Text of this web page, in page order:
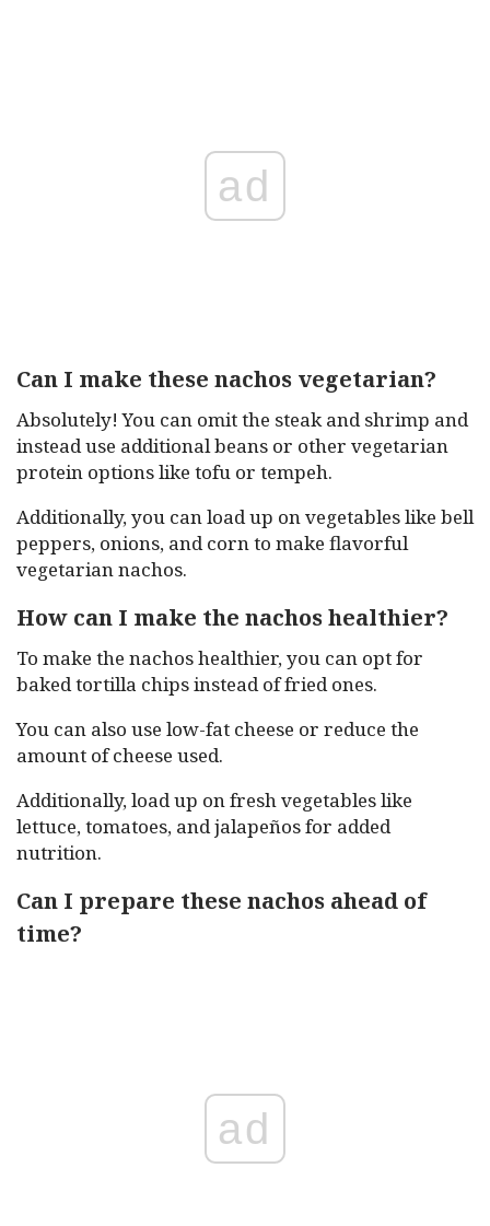
ad
Can I make these nachos vegetarian?
Absolutely! You can omit the steak and shrimp and
instead use additional beans or other vegetarian
protein options like tofu or tempeh.
Additionally, you can load up on vegetables like bell
peppers, onions, and corn to make flavorful
vegetarian nachos.
How can I make the nachos healthier?
To make the nachos healthier, you can opt for
baked tortilla chips instead of fried ones.
You can also use low-fat cheese or reduce the
amount of cheese used.
Additionally, load up on fresh vegetables like
lettuce, tomatoes, and jalapeños for added
nutrition.
Can I prepare these nachos ahead of
time?
ad